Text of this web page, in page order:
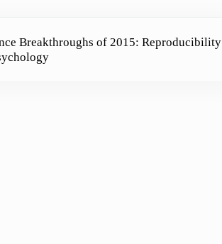
Breakthroughs of 2015: Reproducibility